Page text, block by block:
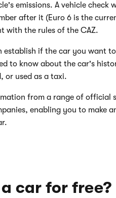
emissions. A vehicle
after it (Euro 6 is the
with the rules of the CAZ.
establish if the car you want
to know about the car's
or used as a taxi.
from a range of official
enabling you to make
car for free?